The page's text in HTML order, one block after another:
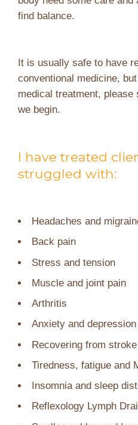
find balance.
It is usually safe to have
conventional medicine,
medical treatment,
we begin.
I have treated
struggled with:
Headaches and
Back pain
Stress and tension
Muscle and joint pain
Arthritis
Anxiety and depression
Recovering from stroke
Tiredness, fatigue and
Insomnia and sleep
Reflexology Lymph